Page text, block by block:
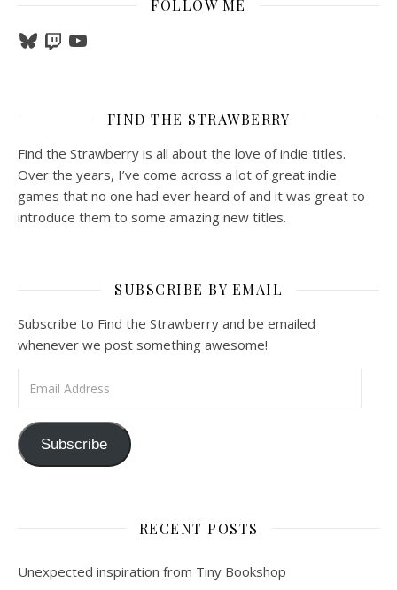
FOLLOW ME
BlueskyTwitchYouTube
FIND THE STRAWBERRY
Find the Strawberry is all about the love of indie titles.
Over the years, I’ve come across a lot of great indie
games that no one had ever heard of and it was great to
introduce them to some amazing new titles.
SUBSCRIBE BY EMAIL
Subscribe to Find the Strawberry and be emailed
whenever we post something awesome!
Subscribe
RECENT POSTS
Unexpected inspiration from Tiny Bookshop